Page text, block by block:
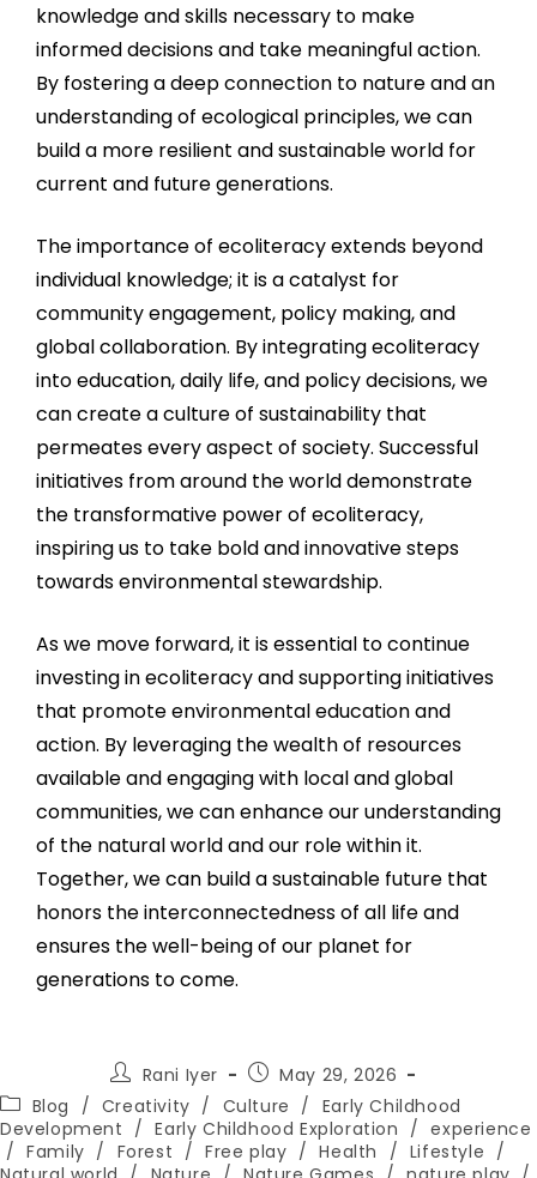
knowledge and skills necessary to make
informed decisions and take meaningful action.
By fostering a deep connection to nature and an
understanding of ecological principles, we can
build a more resilient and sustainable world for
current and future generations.
The importance of ecoliteracy extends beyond
individual knowledge; it is a catalyst for
community engagement, policy making, and
global collaboration. By integrating ecoliteracy
into education, daily life, and policy decisions, we
can create a culture of sustainability that
permeates every aspect of society. Successful
initiatives from around the world demonstrate
the transformative power of ecoliteracy,
inspiring us to take bold and innovative steps
towards environmental stewardship.
As we move forward, it is essential to continue
investing in ecoliteracy and supporting initiatives
that promote environmental education and
action. By leveraging the wealth of resources
available and engaging with local and global
communities, we can enhance our understanding
of the natural world and our role within it.
Together, we can build a sustainable future that
honors the interconnectedness of all life and
ensures the well-being of our planet for
generations to come.
Rani Iyer
May 29, 2026
Blog
/ Creativity / Culture / Early Childhood
Development / Early Childhood Exploration / experience
/ Family / Forest / Free play / Health / Lifestyle /